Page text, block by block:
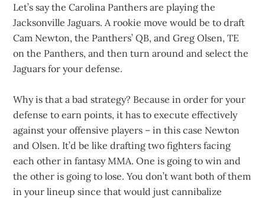
Let’s say the Carolina Panthers are playing the
Jacksonville Jaguars. A rookie move would be to draft
Cam Newton, the Panthers’ QB, and Greg Olsen, TE
on the Panthers, and then turn around and select the
Jaguars for your defense.
Why is that a bad strategy? Because in order for your
defense to earn points, it has to execute effectively
against your offensive players – in this case Newton
and Olsen. It’d be like drafting two fighters facing
each other in fantasy MMA. One is going to win and
the other is going to lose. You don’t want both of them
in your lineup since that would just cannibalize